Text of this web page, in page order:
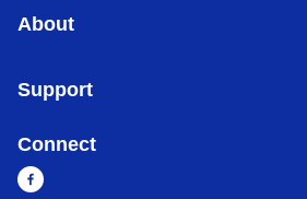
About
Support
Connect